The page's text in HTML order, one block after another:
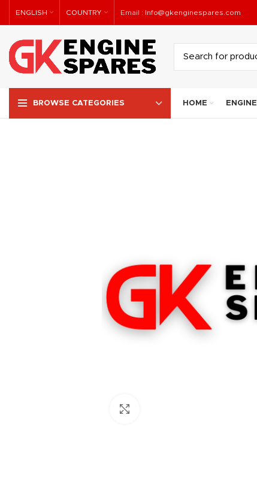
ENGLISH COUNTRY Email : Info@gkenginespares.com
BROWSE CATEGORIES HOME ENGINE